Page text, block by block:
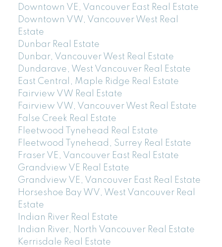
Downtown VE, Vancouver East Real Estate
Downtown VW, Vancouver West Real
Estate
Dunbar Real Estate
Dunbar, Vancouver West Real Estate
Dundarave, West Vancouver Real Estate
East Central, Maple Ridge Real Estate
Fairview VW Real Estate
Fairview VW, Vancouver West Real Estate
False Creek Real Estate
Fleetwood Tynehead Real Estate
Fleetwood Tynehead, Surrey Real Estate
Fraser VE, Vancouver East Real Estate
Grandview VE Real Estate
Grandview VE, Vancouver East Real Estate
Horseshoe Bay WV, West Vancouver Real
Estate
Indian River Real Estate
Indian River, North Vancouver Real Estate
Kerrisdale Real Estate